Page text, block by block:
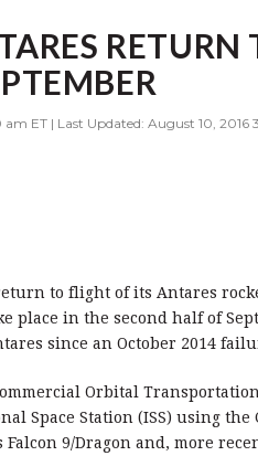
RETURN
ET | Last Updated: August 10, 2016
to flight of its Antares
place in the second half of
since an October 2014
Orbital
Space Station (ISS) using the
Falcon 9/Dragon and, more